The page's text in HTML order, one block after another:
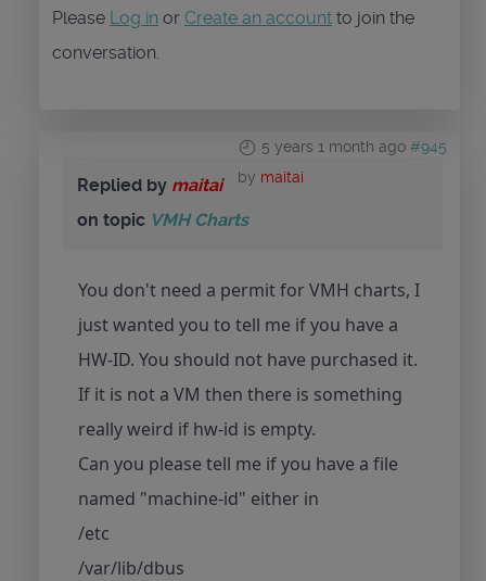
Please Log in or Create an account to join the
conversation.
5 years 1 month ago #945
by maitai
Replied by maitai
on topic VMH Charts
You don't need a permit for VMH charts, I
just wanted you to tell me if you have a
HW-ID. You should not have purchased it.
If it is not a VM then there is something
really weird if hw-id is empty.
Can you please tell me if you have a file
named "machine-id" either in
/etc
/var/lib/dbus